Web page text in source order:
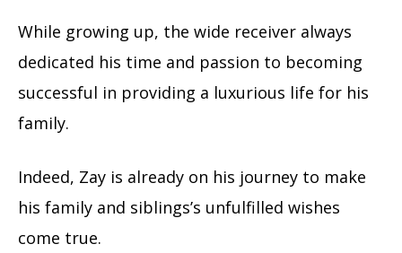
While growing up, the wide receiver always
dedicated his time and passion to becoming
successful in providing a luxurious life for his
family.
Indeed, Zay is already on his journey to make
his family and siblings’s unfulfilled wishes
come true.